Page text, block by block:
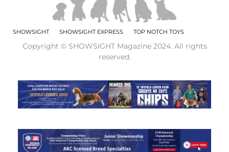
SHOWSIGHT SHOWSIGHT EXPRESS TOP NOTCH TOYS
Copyright © SHOWSIGHT Magazine 2024. All rights
reserved.